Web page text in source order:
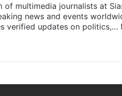
of multimedia journalists at
news and events
verified updates on politics,…